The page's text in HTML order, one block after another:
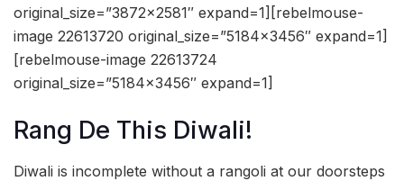
original_size=”3872×2581″ expand=1][rebelmouse-
image 22613720 original_size=”5184×3456″ expand=1]
[rebelmouse-image 22613724
original_size=”5184×3456″ expand=1]
Rang De This Diwali!
Diwali is incomplete without a rangoli at our doorsteps